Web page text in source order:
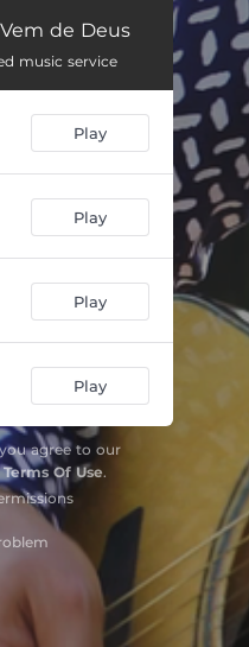
A Última Palavra Vem de Deus 03:22
de Deus
music service
Play
Play
Play
Play
agree to our
Terms Of Use.